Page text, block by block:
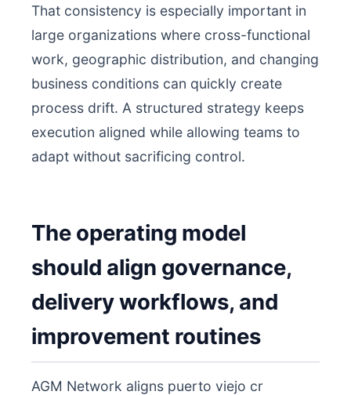
That consistency is especially important in
large organizations where cross-functional
work, geographic distribution, and changing
business conditions can quickly create
process drift. A structured strategy keeps
execution aligned while allowing teams to
adapt without sacrificing control.
The operating model
should align governance,
delivery workflows, and
improvement routines
AGM Network aligns puerto viejo cr